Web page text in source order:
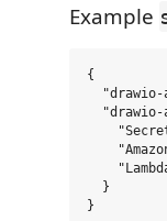
Example
{
  }